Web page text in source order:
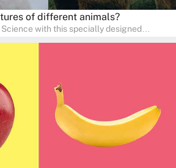
of different animals?
with this specially designed
Parents can join in to make science
activity, nurturing young scientists